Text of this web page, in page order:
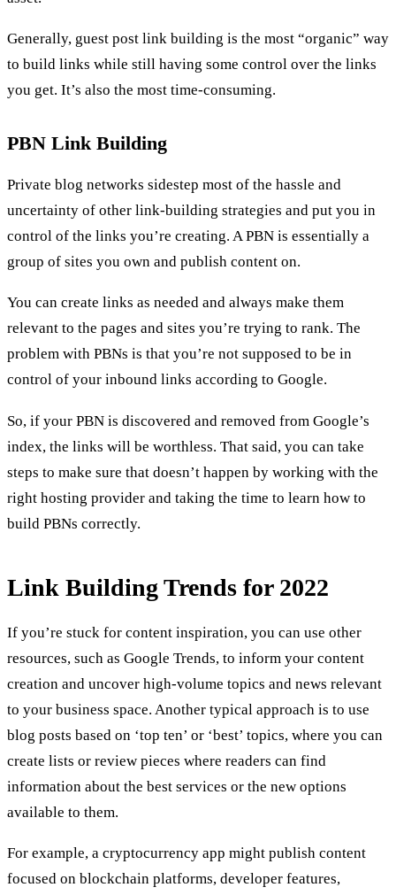
Generally, guest post link building is the most “organic” way
to build links while still having some control over the links
you get. It’s also the most time-consuming.
PBN Link Building
Private blog networks sidestep most of the hassle and
uncertainty of other link-building strategies and put you in
control of the links you’re creating. A PBN is essentially a
group of sites you own and publish content on.
You can create links as needed and always make them
relevant to the pages and sites you’re trying to rank. The
problem with PBNs is that you’re not supposed to be in
control of your inbound links according to Google.
So, if your PBN is discovered and removed from Google’s
index, the links will be worthless. That said, you can take
steps to make sure that doesn’t happen by working with the
right hosting provider and taking the time to learn how to
build PBNs correctly.
Link Building Trends for 2022
If you’re stuck for content inspiration, you can use other
resources, such as Google Trends, to inform your content
creation and uncover high-volume topics and news relevant
to your business space. Another typical approach is to use
blog posts based on ‘top ten’ or ‘best’ topics, where you can
create lists or review pieces where readers can find
information about the best services or the new options
available to them.
For example, a cryptocurrency app might publish content
focused on blockchain platforms, developer features,